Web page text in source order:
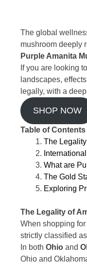
The global
mushroom deeply
Purple Amanita
If you are looking
landscapes,
legally, with a
SHOP NOW
Table of Contents
The
What are
The Gold
Exploring
The Legality of
When shopping
strictly classified
In both Ohio and
Ohio and